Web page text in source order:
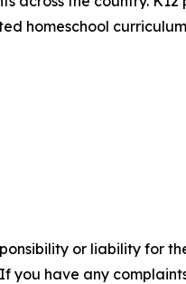
homeschool
or liability for
you have any